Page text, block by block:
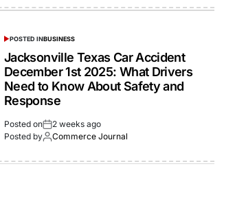
POSTED INBUSINESS
Jacksonville Texas Car Accident
December 1st 2025: What Drivers
Need to Know About Safety and
Response
Posted on
2 weeks ago
Posted by
Commerce Journal